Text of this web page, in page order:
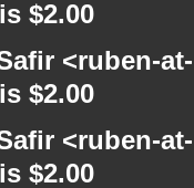
$2.00
<ruben-
$2.00
<ruben-
$2.00